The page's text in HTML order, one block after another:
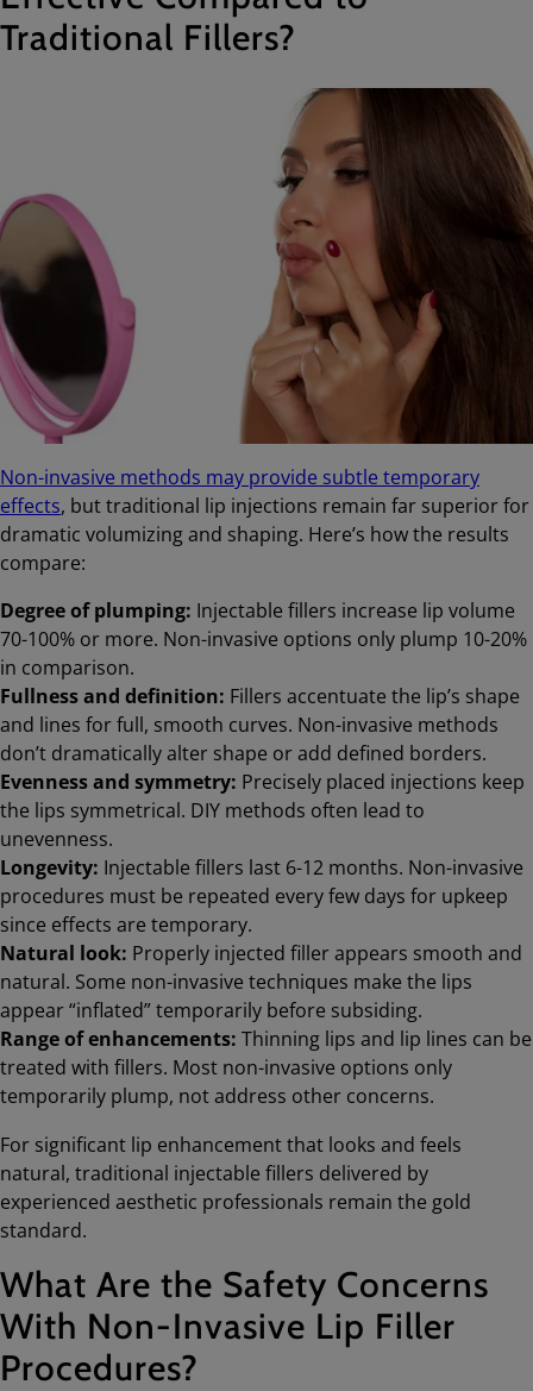
Traditional Fillers?
Non-invasive methods may provide subtle temporary
effects, but traditional lip injections remain far superior for
dramatic volumizing and shaping. Here’s how the results
compare:
Degree of plumping: Injectable fillers increase lip volume
70-100% or more. Non-invasive options only plump 10-20%
in comparison.
Fullness and definition: Fillers accentuate the lip’s shape
and lines for full, smooth curves. Non-invasive methods
don’t dramatically alter shape or add defined borders.
Evenness and symmetry: Precisely placed injections keep
the lips symmetrical. DIY methods often lead to
unevenness.
Longevity: Injectable fillers last 6-12 months. Non-invasive
procedures must be repeated every few days for upkeep
since effects are temporary.
Natural look: Properly injected filler appears smooth and
natural. Some non-invasive techniques make the lips
appear “inflated” temporarily before subsiding.
Range of enhancements: Thinning lips and lip lines can be
treated with fillers. Most non-invasive options only
temporarily plump, not address other concerns.
For significant lip enhancement that looks and feels
natural, traditional injectable fillers delivered by
experienced aesthetic professionals remain the gold
standard.
What Are the Safety Concerns
With Non-Invasive Lip Filler
Procedures?